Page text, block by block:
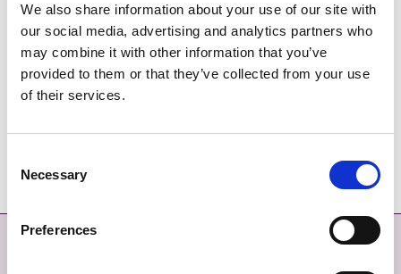
We also share information about your use of our site with
our social media, advertising and analytics partners who
may combine it with other information that you’ve
provided to them or that they’ve collected from your use
of their services.
Selection
Necessary
Preferences
St. Itas Portrane - Feasibility Study Part 2
St. Itas Portrane - Feasibility Study Part 3